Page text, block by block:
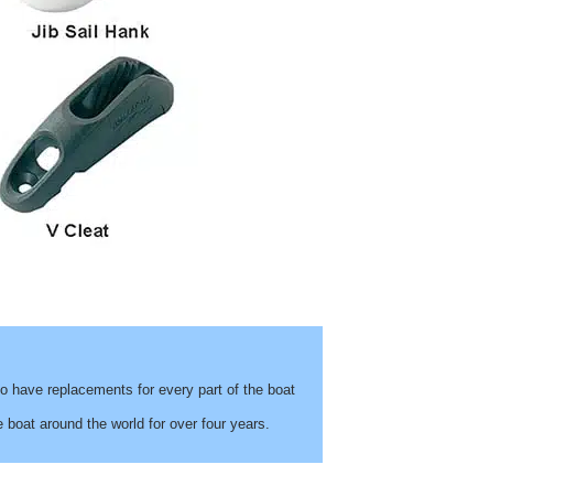
have replacements for every part of the boat
around the world for over four years.